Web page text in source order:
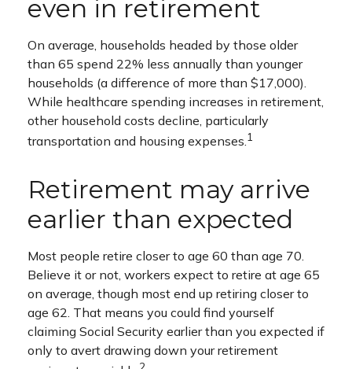
even in retirement
On average, households headed by those older
than 65 spend 22% less annually than younger
households (a difference of more than $17,000).
While healthcare spending increases in retirement,
other household costs decline, particularly
transportation and housing expenses.1
Retirement may arrive
earlier than expected
Most people retire closer to age 60 than age 70.
Believe it or not, workers expect to retire at age 65
on average, though most end up retiring closer to
age 62. That means you could find yourself
claiming Social Security earlier than you expected if
only to avert drawing down your retirement
2